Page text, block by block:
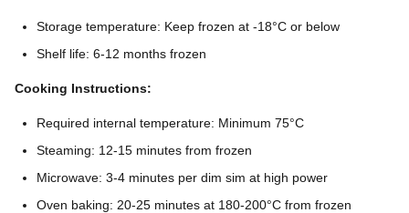
Storage temperature: Keep frozen at -18°C or below
Shelf life: 6-12 months frozen
Cooking Instructions:
Required internal temperature: Minimum 75°C
Steaming: 12-15 minutes from frozen
Microwave: 3-4 minutes per dim sim at high power
Oven baking: 20-25 minutes at 180-200°C from frozen